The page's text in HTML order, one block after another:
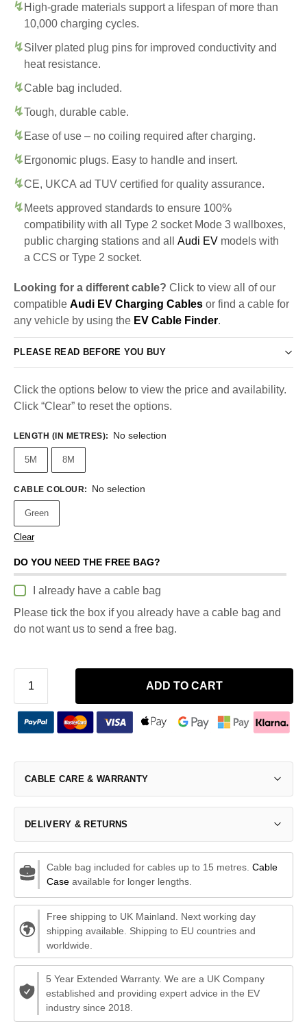
High-grade materials support a lifespan of more than
10,000 charging cycles.
Silver plated plug pins for improved conductivity and
heat resistance.
Cable bag included.
Tough, durable cable.
Ease of use – no coiling required after charging.
Ergonomic plugs. Easy to handle and insert.
CE, UKCA ad TUV certified for quality assurance.
Meets approved standards to ensure 100%
compatibility with all Type 2 socket Mode 3 wallboxes,
public charging stations and all Audi EV models with
a CCS or Type 2 socket.
Looking for a different cable? Click to view all of our
compatible Audi EV Charging Cables or find a cable for
any vehicle by using the EV Cable Finder.
PLEASE READ BEFORE YOU BUY
Click the options below to view the price and availability.
Click “Clear” to reset the options.
LENGTH (IN METRES): No selection
5M 8M
CABLE COLOUR: No selection
Green
Clear
DO YOU NEED THE FREE BAG?
I already have a cable bag
Please tick the box if you already have a cable bag and
do not want us to send a free bag.
ADD TO CART
CABLE CARE & WARRANTY
DELIVERY & RETURNS
Cable bag included for cables up to 15 metres. Cable
Caseavailable for longer lengths.
Free shipping to UK Mainland. Next working day
shipping available. Shipping to EU countries and
worldwide.
5 Year Extended Warranty. We are a UK Company
established and providing expert advice in the EV
industry since 2018.